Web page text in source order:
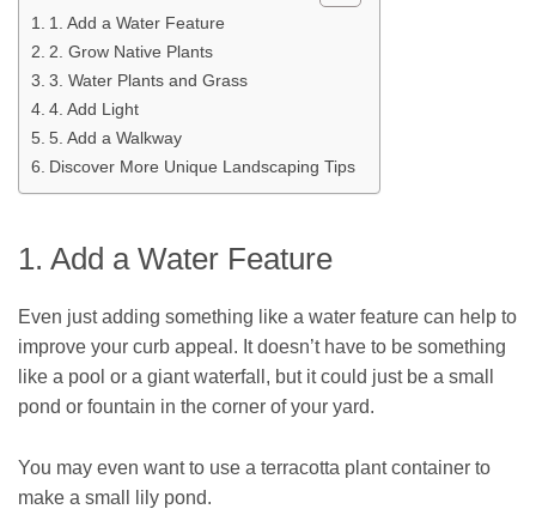
1. Add a Water Feature
2. Grow Native Plants
3. Water Plants and Grass
4. Add Light
5. Add a Walkway
Discover More Unique Landscaping Tips
1. Add a Water Feature
Even just adding something like a water feature can help to
improve your curb appeal. It doesn’t have to be something
like a pool or a giant waterfall, but it could just be a small
pond or fountain in the corner of your yard.
You may even want to use a terracotta plant container to
make a small lily pond.